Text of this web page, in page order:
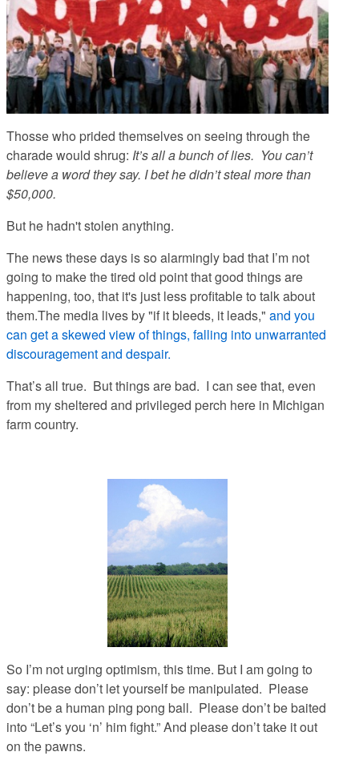
Thosse who prided themselves on seeing through the
charade would shrug: It’s all a bunch of lies. You can’t
believe a word they say. I bet he didn’t steal more than
$50,000.
But he hadn't stolen anything.
The news these days is so alarmingly bad that I’m not
going to make the tired old point that good things are
happening, too, that it's just less profitable to talk about
them.The media lives by "if it bleeds, it leads," and you
can get a skewed view of things, falling into unwarranted
discouragement and despair.
That’s all true. But thingsarebad. I can see that, even
from my sheltered and privileged perch here in Michigan
farm country.
So I’m not urging optimism, this time. But I am going to
say: please don’t let yourself be manipulated. Please
don’t be a human ping pong ball. Please don’t be baited
into “Let’s you ‘n’ him fight.” And please don’t take it out
on the pawns.